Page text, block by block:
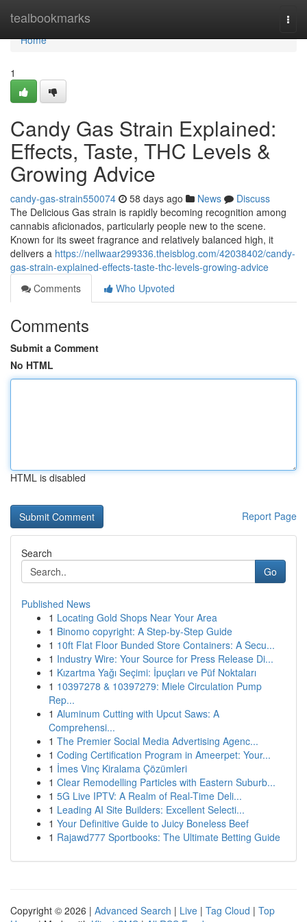
tealbookmarks
Home
Home
1
Candy Gas Strain Explained:
Effects, Taste, THC Levels &
Growing Advice
candy-gas-strain550074 58 days ago News
Discuss
The Delicious Gas strain is rapidly becoming recognition among
cannabis aficionados, particularly people new to the scene.
Known for its sweet fragrance and relatively balanced high, it
delivers a https://nellwaar299336.theisblog.com/42038402/candy-
gas-strain-explained-effects-taste-thc-levels-growing-advice
Comments
Who Upvoted
Comments
Submit a Comment
No HTML
HTML is disabled
Report Page
Search
Go
Published News
1 Locating Gold Shops Near Your Area
1 Binomo copyright: A Step-by-Step Guide
1 10ft Flat Floor Bunded Store Containers: A Secu...
1 Industry Wire: Your Source for Press Release Di...
1 Kızartma Yağı Seçimi: İpuçları ve Püf Noktaları
1 10397278 & 10397279: Miele Circulation Pump
Rep...
1 Aluminum Cutting with Upcut Saws: A
Comprehensi...
1 The Premier Social Media Advertising Agenc...
1 Coding Certification Program in Ameerpet: Your...
1 İmes Vinç Kiralama Çözümleri
1 Clear Remodelling Particles with Eastern Suburb...
1 5G Live IPTV: A Realm of Real-Time Deli...
1 Leading AI Site Builders: Excellent Selecti...
1 Your Definitive Guide to Juicy Boneless Beef
1 Rajawd777 Sportbooks: The Ultimate Betting Guide
Copyright © 2026 | Advanced Search | Live | Tag Cloud | Top